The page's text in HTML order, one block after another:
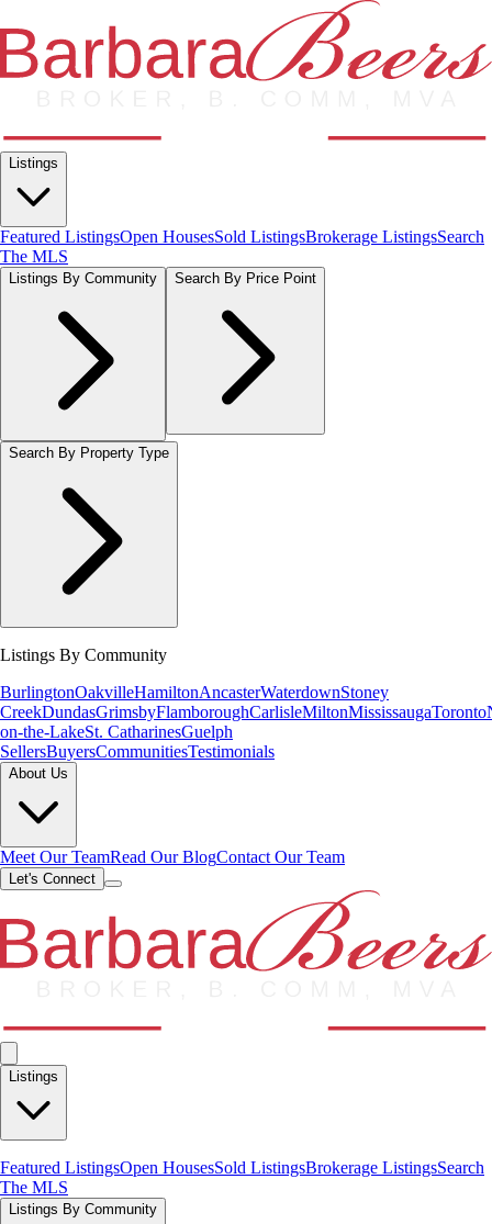
Listings
Featured ListingsOpen HousesSold ListingsBrokerage ListingsSearch
The MLS
Listings By Community Search By Price Point
Search By Property Type
Listings By Community
BurlingtonOakvilleHamiltonAncasterWaterdownStoney
CreekDundasGrimsbyFlamboroughCarlisleMiltonMississaugaToronto
on-the-LakeSt. CatharinesGuelph
SellersBuyersCommunitiesTestimonials
About Us
Meet Our TeamRead Our BlogContact Our Team
Let's Connect
Listings
Featured ListingsOpen HousesSold ListingsBrokerage ListingsSearch
The MLS
Listings By Community